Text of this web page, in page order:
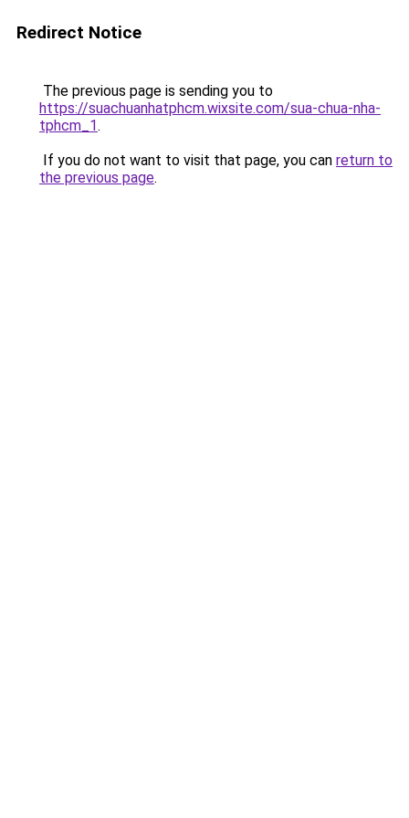
Redirect Notice
The previous page is sending you to
https://suachuanhatphcm.wixsite.com/sua-chua-nha-
tphcm_1.
If you do not want to visit that page, you can return to
the previous page.